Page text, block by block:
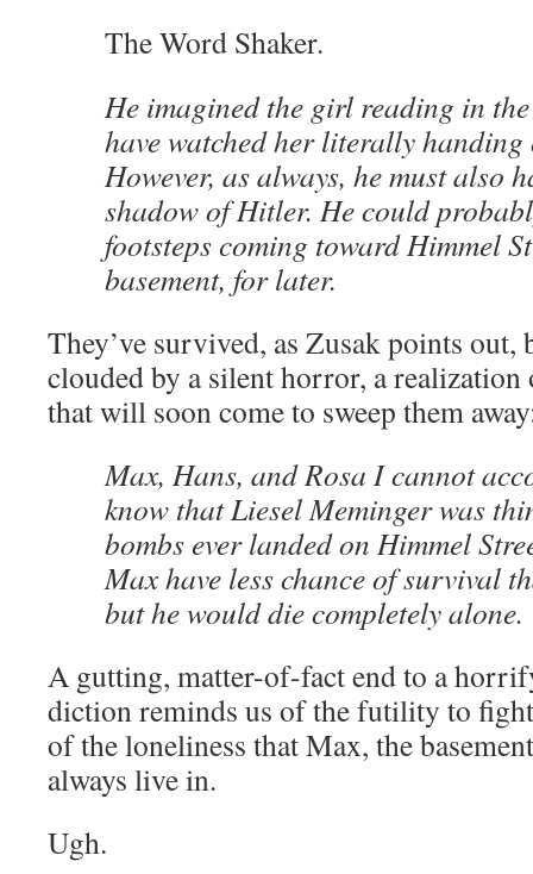
The Word Shaker.
He imagined the girl reading in
have watched her literally handing
However, as always, he must also
shadow of Hitler. He could
footsteps coming toward Himmel
basement, for later.
They’ve survived, as Zusak points out,
clouded by a silent horror, a realization
that will soon come to sweep them
Max, Hans, and Rosa I cannot
know that Liesel Meminger was
bombs ever landed on Himmel
Max have less chance of survival
but he would die completely alone.
A gutting, matter-of-fact end to a
diction reminds us of the futility to
of the loneliness that Max, the
always live in.
Ugh.